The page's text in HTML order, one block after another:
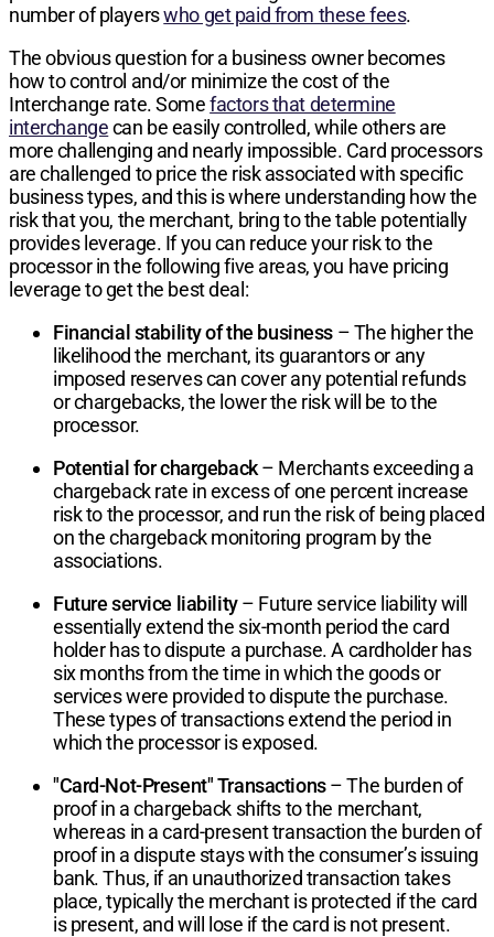
number of playerswho get paid from these fees.
The obvious question for a business owner becomes
how to control and/or minimize the cost of the
Interchange rate. Somefactors that determine
interchangecan be easily controlled, while others are
more challenging and nearly impossible. Card processors
are challenged to price the risk associated with specific
business types, and this is where understanding how the
risk that you, the merchant, bring to the table potentially
provides leverage. If you can reduce your risk to the
processor in the following five areas, you have pricing
leverage to get the best deal:
Financial stability of the business– The higher the
likelihood the merchant, its guarantors or any
imposed reserves can cover any potential refunds
or chargebacks, the lower the risk will be to the
processor.
Potential for chargeback– Merchants exceeding a
chargeback rate in excess of one percent increase
risk to the processor, and run the risk of being placed
on the chargeback monitoring program by the
associations.
Future service liability– Future service liability will
essentially extend the six-month period the card
holder has to dispute a purchase. A cardholder has
six months from the time in which the goods or
services were provided to dispute the purchase.
These types of transactions extend the period in
which the processor is exposed.
"Card-Not-Present" Transactions– The burden of
proof in a chargeback shifts to the merchant,
whereas in a card-present transaction the burden of
proof in a dispute stays with the consumer’s issuing
bank. Thus, if an unauthorized transaction takes
place, typically the merchant is protected if the card
is present, and will lose if the card is not present.